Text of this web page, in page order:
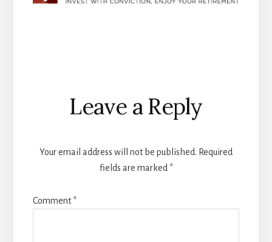
Reader
Interactions
Leave a Reply
Your email address will not be published. Required
fields are marked *
Comment*